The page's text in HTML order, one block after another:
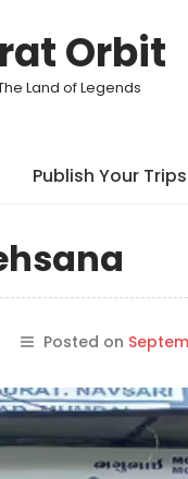
Orbit
Land of Legends
Publish Your
Posted on